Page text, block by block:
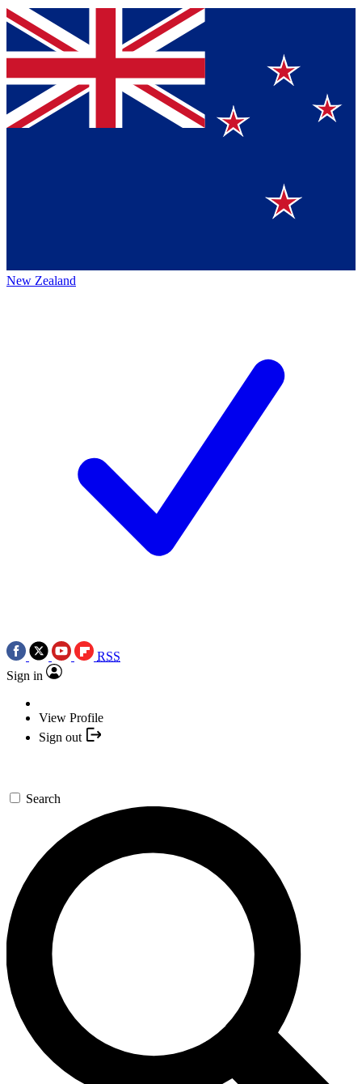
New Zealand
RSS
Sign in
View Profile
Sign out
Search